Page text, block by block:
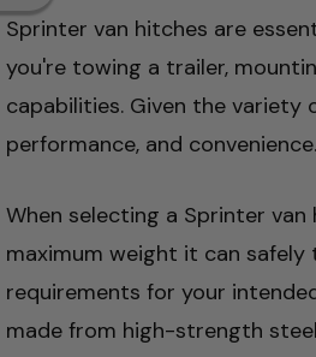
Sprinter van hitches are
you're towing a trailer,
capabilities. Given the variety
performance, and convenience.
When selecting a Sprinter
maximum weight it can
requirements for your
made from high-strength